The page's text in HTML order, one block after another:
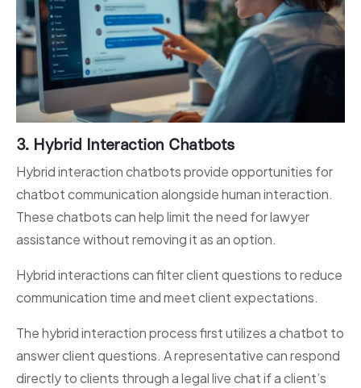
3. Hybrid Interaction Chatbots
Hybrid interaction chatbots provide opportunities for
chatbot communication alongside human interaction.
These chatbots can help limit the need for lawyer
assistance without removing it as an option.
Hybrid interactions can filter client questions to reduce
communication time and meet client expectations.
The hybrid interaction process first utilizes a chatbot to
answer client questions. A representative can respond
directly to clients through a legal live chat if a client’s